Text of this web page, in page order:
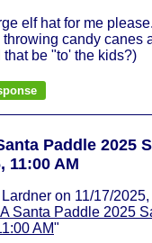
elf hat for me
throwing candy canes
that be "to' the kids?)
Paddle 2025
11:00 AM
on 11/17/
Santa Paddle 2025
AM"